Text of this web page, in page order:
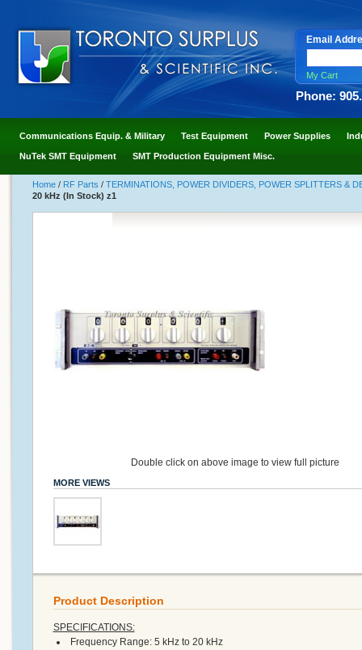
Email
My Cart
Phone:
Communications Equip. & Military Test Equipment Power Supplies
NuTek SMT Equipment SMT Production Equipment Misc.
Home / RF Parts / TERMINATIONS, POWER DIVIDERS, POWER SPLITTERS &
20 kHz (In Stock) z1
Double click on above image to view full picture
MORE VIEWS
Product Description
SPECIFICATIONS:
Frequency Range: 5 kHz to 20 kHz